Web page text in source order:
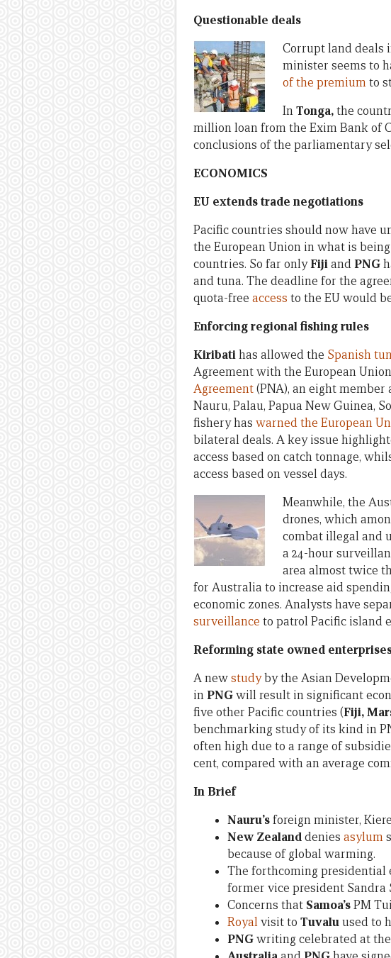
Questionable deals
Corrupt land deals
minister seems to
of the premiumto
InTonga,the
million loan from the Exim Bank of
conclusions of the parliamentary
ECONOMICS
EU extends trade negotiations
Pacific countries should now have
the European Union in what is
countries. So far onlyFijiandPNG
and tuna. The deadline for the
quota-free access to the EU would
Enforcing regional fishing rules
Kiribatihas allowed the Spanish
Agreement with the European
Agreement(PNA), an eight
Nauru, Palau, Papua New Guinea,
fishery has warned the European
bilateral deals. A key issue
access based on catch tonnage,
access based on vessel days.
Meanwhile, the
drones, which
combat illegal and
a 24-hour
area almost twice
for Australia to increase aid
economic zones. Analysts have
surveillance to patrol Pacific island
Reforming state owned
A newstudyby the Asian
inPNGwill result in significant
five other Pacific countries (Fiji,
benchmarking study of its kind in
often high due to a range of
cent, compared with an average
In Brief
Nauru’sforeign minister,
New Zealanddenies asylum
because of global warming.
The forthcoming presidential
former vice president Sandra
Concerns that Samoa’sPM
Royalvisit to Tuvaluused to
PNGwriting celebrated at the